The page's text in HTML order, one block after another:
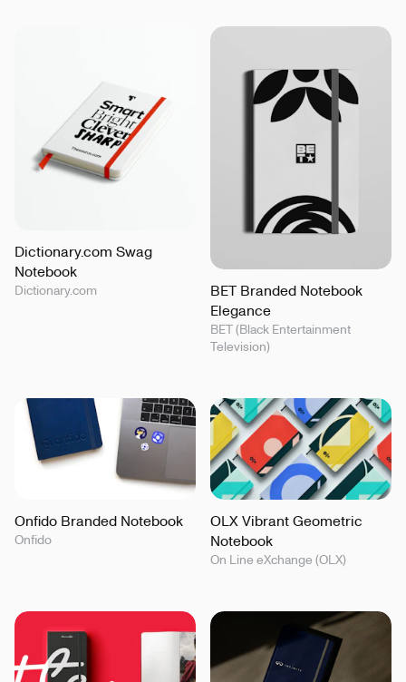
Dictionary.com Swag
Notebook
Dictionary.com
BET Branded Notebook
Elegance
BET (Black Entertainment
Television)
Onfido Branded Notebook
Onfido
OLX Vibrant Geometric
Notebook
On Line eXchange (OLX)